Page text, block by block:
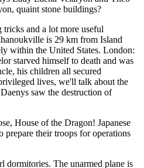
quaint stone buildings?
tricks and a lot more useful
is 29 km from Island
within the United States. London:
starved himself to death and was
his children all secured
lives, we'll talk about the
saw the destruction of
House of the Dragon! Japanese
prepare their troops for operations
dormitories. The unarmed plane is